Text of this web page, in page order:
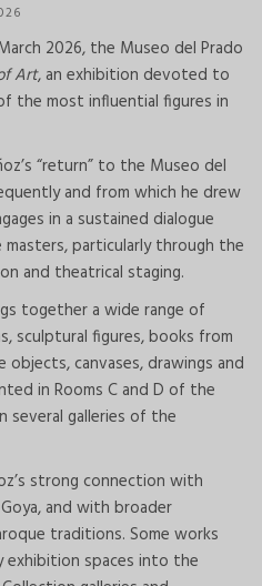
2026, the Museo del Prado
Art, an exhibition devoted to
the most influential figures in
“return” to the Museo del
and from which he drew
in a sustained dialogue
masters, particularly through the
and theatrical staging.
together a wide range of
sculptural figures, books from
objects, canvases, drawings and
in Rooms C and D of the
several galleries of the
strong connection with
and with broader
traditions. Some works
spaces into the